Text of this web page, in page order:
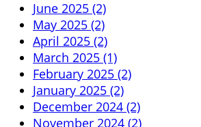
June 2025 (2)
May 2025 (2)
April 2025 (2)
March 2025 (1)
February 2025 (2)
January 2025 (2)
December 2024 (2)
November 2024 (2)